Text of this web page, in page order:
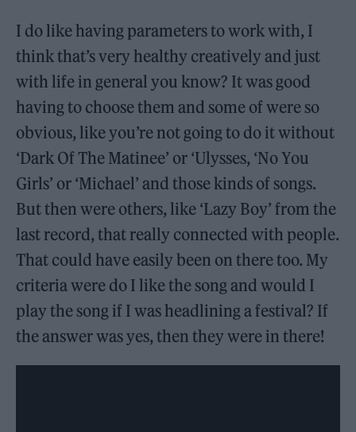
I do like having parameters to work with, I
think that’s very healthy creatively and just
with life in general you know? It was good
having to choose them and some of were so
obvious, like you’re not going to do it without
‘Dark Of The Matinee’ or ‘Ulysses, ‘No You
Girls’ or ‘Michael’ and those kinds of songs.
But then were others, like ‘Lazy Boy’ from the
last record, that really connected with people.
That could have easily been on there too. My
criteria were do I like the song and would I
play the song if I was headlining a festival? If
the answer was yes, then they were in there!